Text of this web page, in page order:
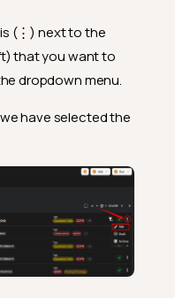
(⋮) next to the
that you want to
dropdown menu.
have selected the